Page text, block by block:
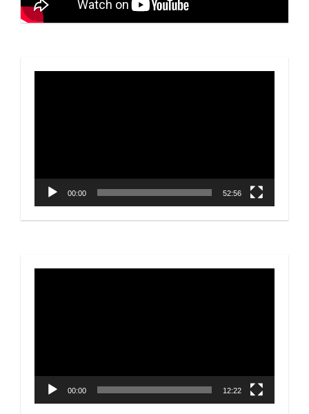
00:00 52:56
00:00 12:22